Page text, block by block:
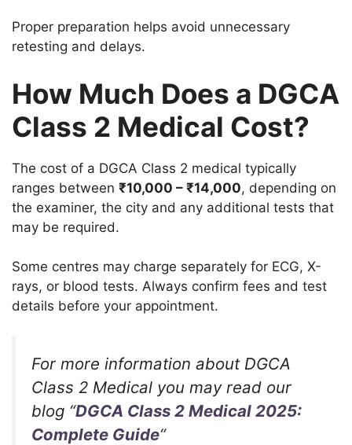
Proper preparation helps avoid unnecessary
retesting and delays.
How Much Does a DGCA
Class 2 Medical Cost?
The cost of a DGCA Class 2 medical typically
ranges between ₹10,000 – ₹14,000, depending on
the examiner, the city and any additional tests that
may be required.
Some centres may charge separately for ECG, X-
rays, or blood tests. Always confirm fees and test
details before your appointment.
For more information about DGCA
Class 2 Medical you may read our
blog “DGCA Class 2 Medical 2025:
Complete Guide“